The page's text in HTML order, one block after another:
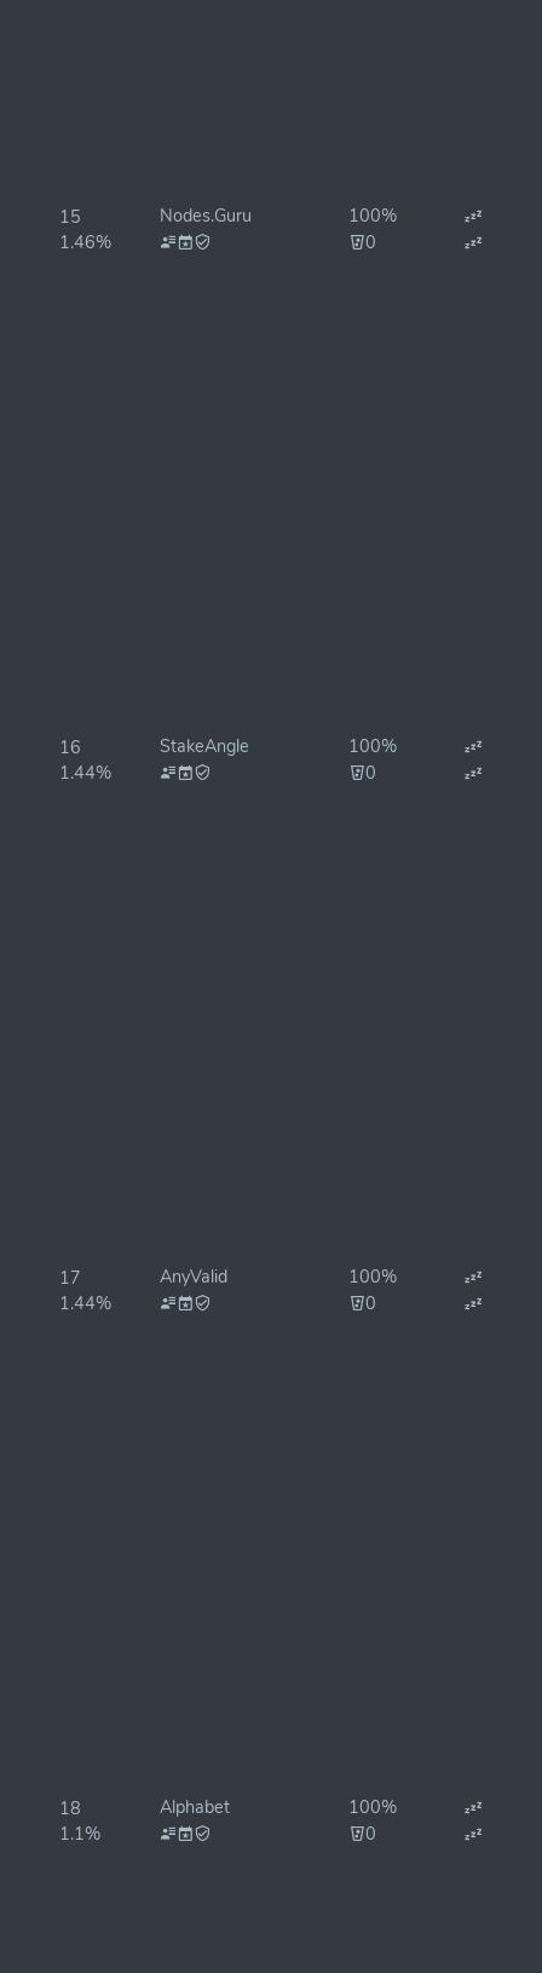
15
1.46%
Nodes.Guru
100%
0
16
1.44%
StakeAngle
100%
0
17
1.44%
AnyValid
100%
0
18
1.1%
Alphabet
100%
0